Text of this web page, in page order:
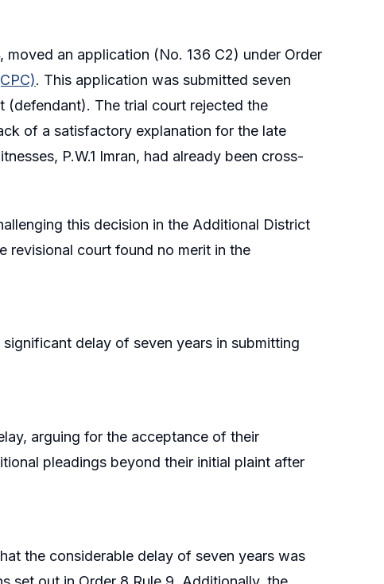
an application (No. 136 C2) under Order
. This application was submitted seven
The trial court rejected the
of a satisfactory explanation for the late
P.W.1 Imran, had already been cross-
this decision in the Additional District
revisional court found no merit in the
delay of seven years in submitting
arguing for the acceptance of their
pleadings beyond their initial plaint after
the considerable delay of seven years was